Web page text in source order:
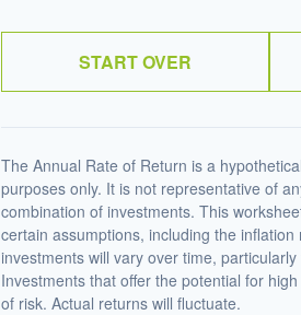
START OVER
The Annual Rate of Return is a
purposes only. It is not representative of
combination of investments. This
certain assumptions, including the
investments will vary over time,
Investments that offer the potential for
of risk. Actual returns will fluctuate.